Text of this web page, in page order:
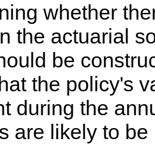
whether
the actuarial
be
the policy's
during the
are likely to